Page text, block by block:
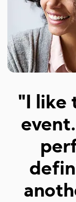
was
fun
Really